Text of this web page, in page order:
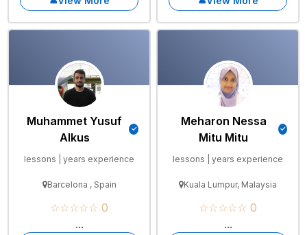
Muhammet Yusuf
Alkus
lessons | years experience
Barcelona , Spain
☆☆☆☆☆ 0
...
Meharon Nessa
Mitu Mitu
lessons | years experience
Kuala Lumpur, Malaysia
☆☆☆☆☆ 0
...